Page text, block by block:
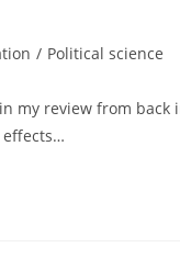
/ Political science
review from back